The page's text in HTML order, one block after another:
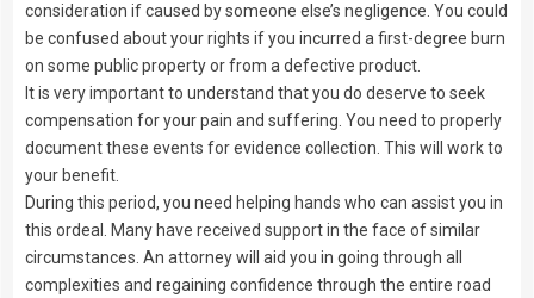
consideration if caused by someone else’s negligence. You could
be confused about your rights if you incurred a first-degree burn
on some public property or from a defective product.
It is very important to understand that you do deserve to seek
compensation for your pain and suffering. You need to properly
document these events for evidence collection. This will work to
your benefit.
During this period, you need helping hands who can assist you in
this ordeal. Many have received support in the face of similar
circumstances. An attorney will aid you in going through all
complexities and regaining confidence through the entire road